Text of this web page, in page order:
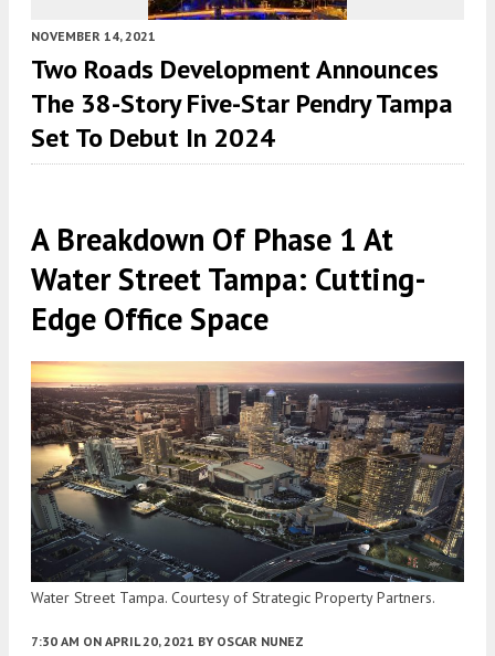
NOVEMBER 14, 2021
Two Roads Development Announces
The 38-Story Five-Star Pendry Tampa
Set To Debut In 2024
A Breakdown Of Phase 1 At
Water Street Tampa: Cutting-
Edge Office Space
Water Street Tampa. Courtesy of Strategic Property Partners.
7:30 AM ON APRIL 20, 2021 BY OSCAR NUNEZ